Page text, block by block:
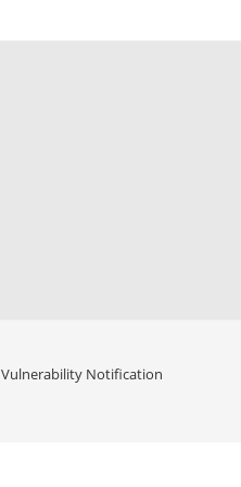
Vulnerability Notification